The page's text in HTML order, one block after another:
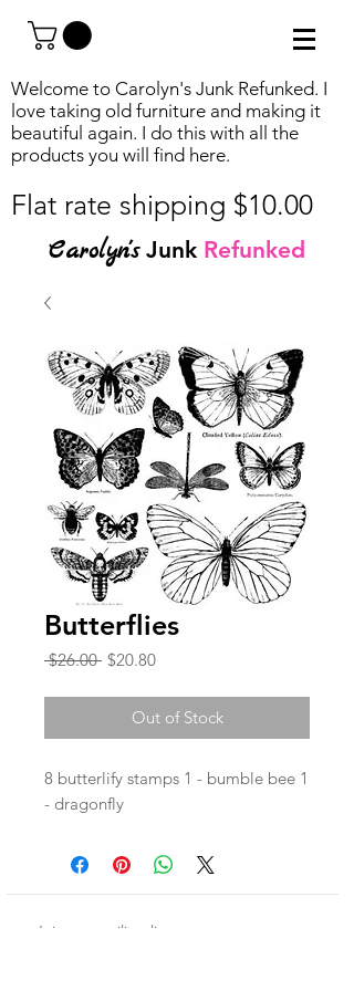
Welcome to Carolyn's Junk Refunked. I
love taking old furniture and making it
beautiful again. I do this with all the
products you will find here.
Flat rate shipping $10.00
Carolyn's Junk Refunked
Butterflies
$26.00 Regular
$20.80Sale
Out of Stock
8 butterlify stamps 1 - bumble bee 1
- dragonfly
Join our mailing list